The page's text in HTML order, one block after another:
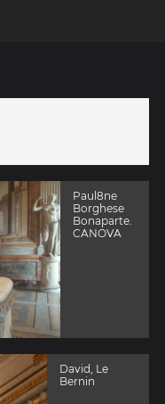
Paul8ne
Borghese
Bonaparte.
CANOVA
David, Le
Bernin